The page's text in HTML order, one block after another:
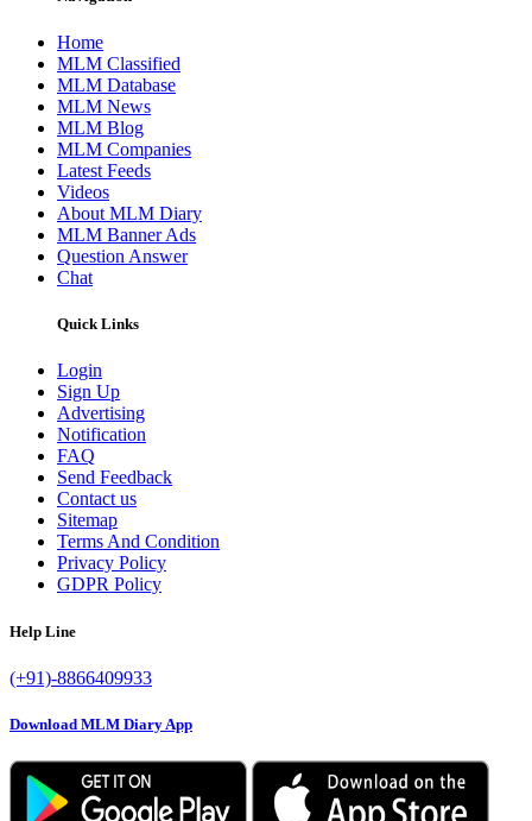
Home
MLM Classified
MLM Database
MLM News
MLM Blog
MLM Companies
Latest Feeds
Videos
About MLM Diary
MLM Banner Ads
Question Answer
Chat
Quick Links
Login
Sign Up
Advertising
Notification
FAQ
Send Feedback
Contact us
Sitemap
Terms And Condition
Privacy Policy
GDPR Policy
Help Line
(+91)-8866409933
Download MLM Diary App